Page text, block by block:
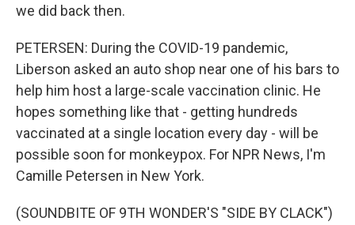
we did back then.
PETERSEN: During the COVID-19 pandemic,
Liberson asked an auto shop near one of his bars to
help him host a large-scale vaccination clinic. He
hopes something like that - getting hundreds
vaccinated at a single location every day - will be
possible soon for monkeypox. For NPR News, I'm
Camille Petersen in New York.
(SOUNDBITE OF 9TH WONDER'S "SIDE BY CLACK")